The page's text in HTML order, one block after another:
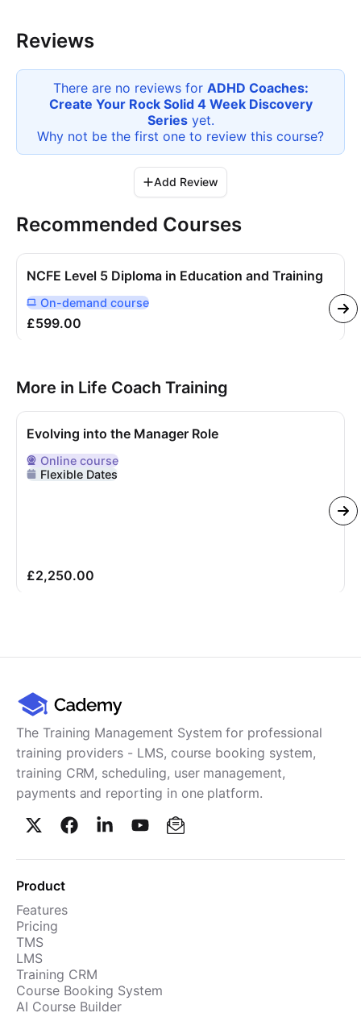
Reviews
There are no reviews for ADHD Coaches:
Create Your Rock Solid 4 Week Discovery
Seriesyet.
Why not be the first one to review this course?
Add Review
Recommended Courses
NCFE Level 5 Diploma in Education and Training
Delivered Online On Demand
On-demand course
£599.00
More in Life Coach Training
Evolving into the Manager Role
Delivered Online
Onlinecourse
Flexible Dates
£2,250.00
The Training Management System for professional
training providers - LMS, course booking system,
training CRM, scheduling, user management,
payments and reporting in one platform.
Product
Features
Pricing
TMS
LMS
Training CRM
Course Booking System
AI Course Builder